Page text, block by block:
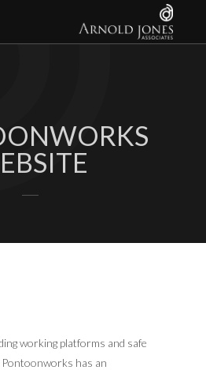
working platforms and safe
has an